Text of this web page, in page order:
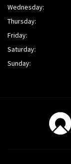
Wednesday:
Thursday:
Friday:
Saturday:
Sunday: